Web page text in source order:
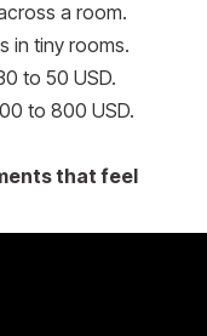
a room.
in tiny rooms.
to 50 USD.
to 800 USD.
that feel